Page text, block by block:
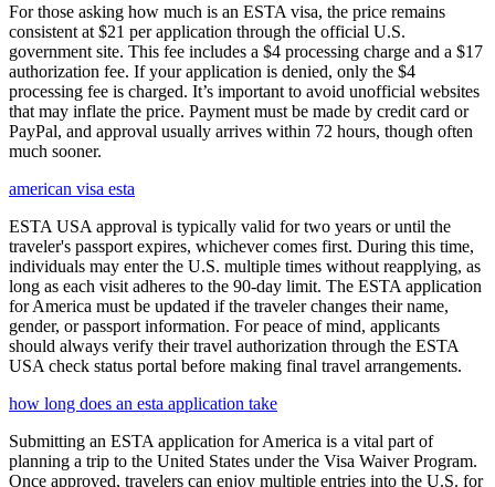
For those asking how much is an ESTA visa, the price remains
consistent at $21 per application through the official U.S.
government site. This fee includes a $4 processing charge and a $17
authorization fee. If your application is denied, only the $4
processing fee is charged. It’s important to avoid unofficial websites
that may inflate the price. Payment must be made by credit card or
PayPal, and approval usually arrives within 72 hours, though often
much sooner.
american visa esta
ESTA USA approval is typically valid for two years or until the
traveler's passport expires, whichever comes first. During this time,
individuals may enter the U.S. multiple times without reapplying, as
long as each visit adheres to the 90-day limit. The ESTA application
for America must be updated if the traveler changes their name,
gender, or passport information. For peace of mind, applicants
should always verify their travel authorization through the ESTA
USA check status portal before making final travel arrangements.
how long does an esta application take
Submitting an ESTA application for America is a vital part of
planning a trip to the United States under the Visa Waiver Program.
Once approved, travelers can enjoy multiple entries into the U.S. for